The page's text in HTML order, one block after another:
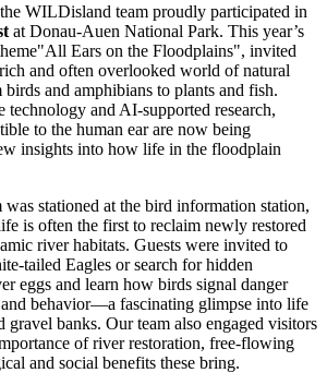
WILDisland team proudly participated in
at Donau-Auen National Park. This year’s
"All Ears on the Floodplains", invited
and often overlooked world of natural
and amphibians to plants and fish.
technology and AI-supported research,
to the human ear are now being
insights into how life in the floodplain
stationed at the bird information station,
is often the first to reclaim newly restored
river habitats. Guests were invited to
tailed Eagles or search for hidden
eggs and learn how birds signal danger
behavior—a fascinating glimpse into life
gravel banks. Our team also engaged visitors
of river restoration, free-flowing
and social benefits these bring.